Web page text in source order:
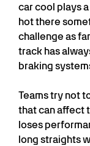
car cool plays
hot there
challenge as
track has
braking
Teams try not
that can affect
loses
long straights